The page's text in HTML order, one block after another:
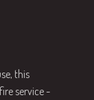
this
service -